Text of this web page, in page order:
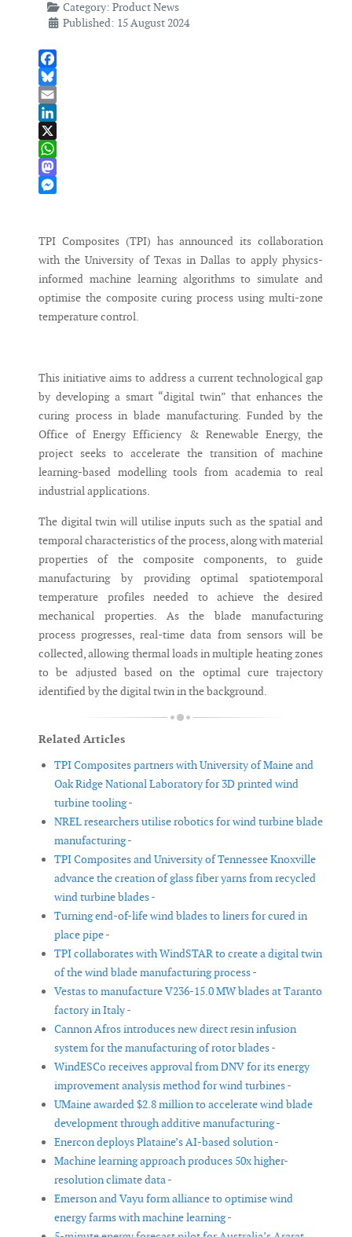
Category: Product News
Published: 15 August 2024
Facebook
Bluesky
Email
LinkedIn
X
WhatsApp
Mastodon
TPI Composites (TPI) has announced its collaboration
with the University of Texas in Dallas to apply physics-
informed machine learning algorithms to simulate and
optimise the composite curing process using multi-zone
temperature control.
This initiative aims to address a current technological gap
by developing a smart “digital twin” that enhances the
curing process in blade manufacturing. Funded by the
Office of Energy Efficiency & Renewable Energy, the
project seeks to accelerate the transition of machine
learning-based modelling tools from academia to real
industrial applications.
The digital twin will utilise inputs such as the spatial and
temporal characteristics of the process, along with material
properties of the composite components, to guide
manufacturing by providing optimal spatiotemporal
temperature profiles needed to achieve the desired
mechanical properties. As the blade manufacturing
process progresses, real-time data from sensors will be
collected, allowing thermal loads in multiple heating zones
to be adjusted based on the optimal cure trajectory
identified by the digital twin in the background.
Related Articles
TPI Composites partners with University of Maine and
Oak Ridge National Laboratory for 3D printed wind
turbine tooling -
NREL researchers utilise robotics for wind turbine blade
manufacturing -
TPI Composites and University of Tennessee Knoxville
advance the creation of glass fiber yarns from recycled
wind turbine blades -
Turning end-of-life wind blades to liners for cured in
place pipe -
TPI collaborates with WindSTAR to create a digital twin
of the wind blade manufacturing process -
Vestas to manufacture V236-15.0 MW blades at Taranto
factory in Italy -
Cannon Afros introduces new direct resin infusion
system for the manufacturing of rotor blades -
WindESCo receives approval from DNV for its energy
improvement analysis method for wind turbines -
UMaine awarded $2.8 million to accelerate wind blade
development through additive manufacturing -
Enercon deploys Plataine’s AI-based solution -
Machine learning approach produces 50x higher-
resolution climate data -
Emerson and Vayu form alliance to optimise wind
energy farms with machine learning -